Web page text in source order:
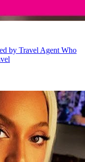
by Travel Agent Who